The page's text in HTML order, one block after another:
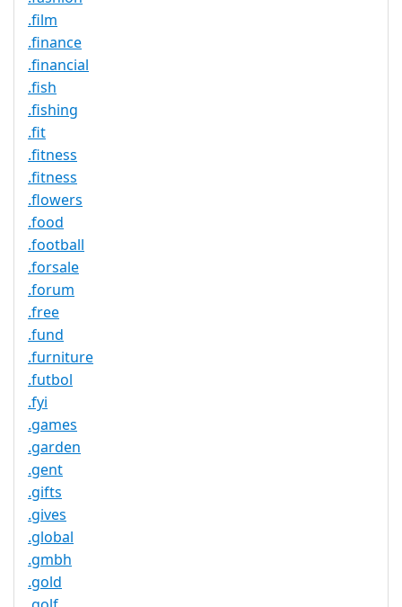
.film
.finance
.financial
.fish
.fishing
.fit
.fitness
.fitness
.flowers
.food
.football
.forsale
.forum
.free
.fund
.furniture
.futbol
.fyi
.games
.garden
.gent
.gifts
.gives
.global
.gmbh
.gold